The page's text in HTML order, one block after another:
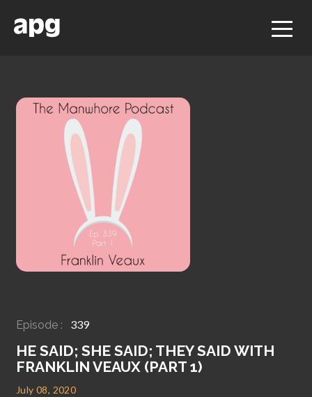
Episode : 339
HE SAID; SHE SAID; THEY SAID WITH
FRANKLIN VEAUX (PART 1)
July 08, 2020